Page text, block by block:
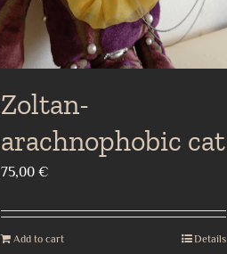
Zoltan-
arachnophobic cat
75,00 €
Add to cart Details